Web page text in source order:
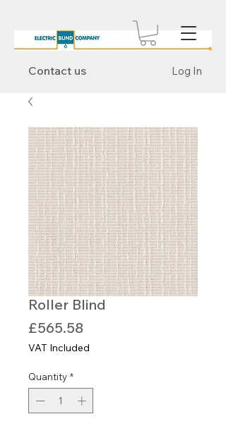
Contact us Log In
Roller Blind
£565.58
VAT Included
Quantity *